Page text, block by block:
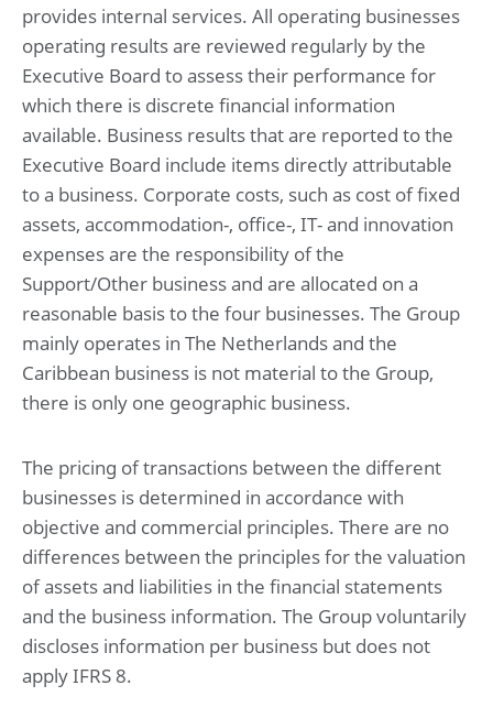
Report of the Supervisory Board
Risk management
Financial statements
Consolidated statement of profit or loss and other
comprehensive income for the year ended May 31, 2025
Consolidated statement of financial position at May 31,
2025 (before result appropriation)
Consolidated statement of changes in equity for the year
ended May 31, 2025
Consolidated statement of cash flow for the year ended
May 31, 2025
Notes to the consolidated financial statements
for the year ended May 31, 2025
1. Basis of preparation
2. Operational performance
4. Investments
5. Capital management and financial risk management
6. Governance and related parties
7. Income and deferred taxes
8. Other disclosures
Company financial statements
Company statement of financial position at May 31, 2025
Notes to the company financial statements
provides internal services. All operating businesses
operating results are reviewed regularly by the
Executive Board to assess their performance for
which there is discrete financial information
available. Business results that are reported to the
Executive Board include items directly attributable
to a business. Corporate costs, such as cost of fixed
assets, accommodation-, office-, IT- and innovation
expenses are the responsibility of the
Support/Other business and are allocated on a
reasonable basis to the four businesses. The Group
mainly operates in The Netherlands and the
Caribbean business is not material to the Group,
there is only one geographic business.
The pricing of transactions between the different
businesses is determined in accordance with
objective and commercial principles. There are no
differences between the principles for the valuation
of assets and liabilities in the financial statements
and the business information. The Group voluntarily
discloses information per business but does not
apply IFRS 8.